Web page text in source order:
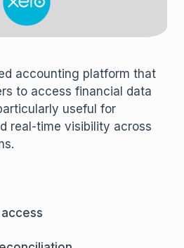
accounting platform that
to access financial data
useful for
real-time visibility across